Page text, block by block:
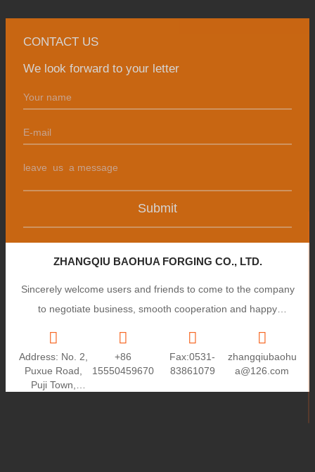
CONTACT US
We look forward to your letter
Submit
ZHANGQIU BAOHUA FORGING CO., LTD.
Sincerely welcome users and friends to come to the company
to negotiate business, smooth cooperation and happy
Address: No. 2,
Puxue Road,
Puji Town,
+86
15550459670
Fax:0531-
83861079
zhangqiubaohu
a@126.com